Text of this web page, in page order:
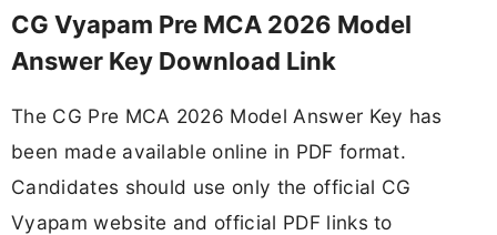
CG Vyapam Pre MCA 2026 Model
Answer Key Download Link
The CG Pre MCA 2026 Model Answer Key has
been made available online in PDF format.
Candidates should use only the official CG
Vyapam website and official PDF links to